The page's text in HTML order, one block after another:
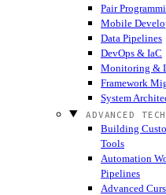
Pair
Mobile
Data Pipelines
DevOps & IaC
Monitoring &
Framework
System
ADVANCED
Building
Tools
Automation
Pipelines
Advanced